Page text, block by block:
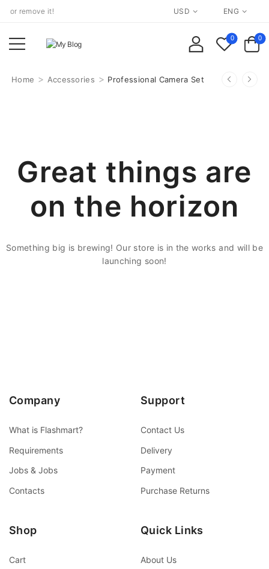
or remove it! USD ENG
0 0
Home > Accessories > Professional Camera Set
Great things are
on the horizon
Something big is brewing! Our store is in the works and will be
launching soon!
Company
What is Flashmart?
Requirements
Jobs & Jobs
Contacts
Support
Contact Us
Delivery
Payment
Purchase Returns
Shop
Cart
Quick Links
About Us